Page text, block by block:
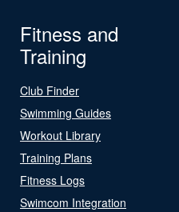
Fitness and
Training
Club Finder
Swimming Guides
Workout Library
Training Plans
Fitness Logs
Swimcom Integration